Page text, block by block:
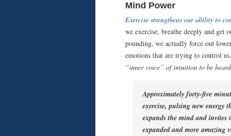
Mind Power
Exercise strengthens our ability to
we exercise, breathe deeply and get
pounding, we actually force out
emotions that are trying to control us.
“inner voice” of intuition to be
Approximately forty-five
exercise, pulsing new energy
expands the mind and invites
expanded and more amazing